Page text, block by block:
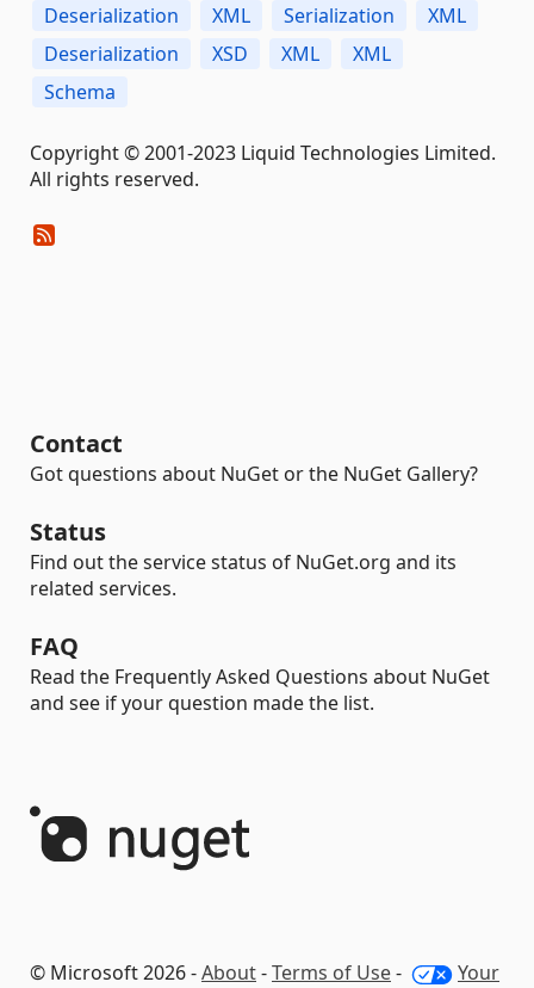
Deserialization
XML Serialization
XML
Deserialization
XSD XML
XML
Schema
Copyright © 2001-2023 Liquid Technologies Limited.
All rights reserved.
Contact
Got questions about NuGet or the NuGet Gallery?
Status
Find out the service status of NuGet.org and its
related services.
FAQ
Read the Frequently Asked Questions about NuGet
and see if your question made the list.
© Microsoft 2026 -About-Terms of Use- Your